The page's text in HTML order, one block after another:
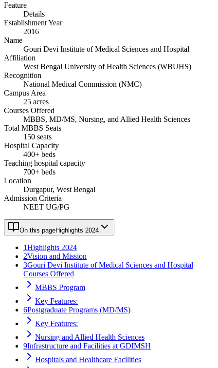
Feature
Details
Establishment Year
2016
Name
Gouri Devi Institute of Medical Sciences and Hospital
Affiliation
West Bengal University of Health Sciences (WBUHS)
Recognition
National Medical Commission (NMC)
Campus Area
25 acres
Courses Offered
MBBS, MD/MS, Nursing, and Allied Health Sciences
Total MBBS Seats
150 seats
Hospital Capacity
400+ beds
Teaching hospital capacity
700+ beds
Location
Durgapur, West Bengal
Admission Criteria
NEET UG/PG
On this pageHighlights 2024
1Highlights 2024
2Vision and Mission
3Gouri Devi Institute of Medical Sciences and Hospital
Courses Offered
MBBS Program
Key Features:
6Postgraduate Programs (MD/MS)
Key Features:
Nursing and Allied Health Sciences
9Infrastructure and Facilities at GDIMSH
Hospitals and Healthcare Facilities